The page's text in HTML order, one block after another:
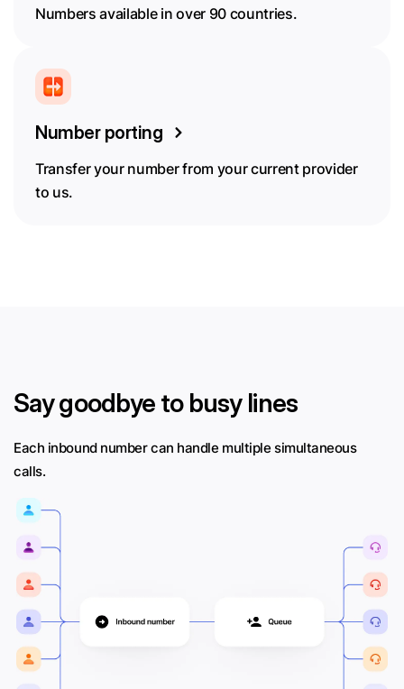
Numbers available in over 90 countries.
Number porting
Transfer your number from your current provider
to us.
Say goodbye to busy lines
Each inbound number can handle multiple simultaneous
calls.